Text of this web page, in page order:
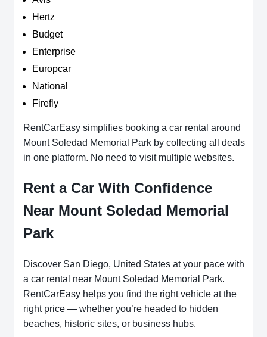
Hertz
Budget
Enterprise
Europcar
National
Firefly
RentCarEasy simplifies booking a car rental around
Mount Soledad Memorial Park by collecting all deals
in one platform. No need to visit multiple websites.
Rent a Car With Confidence
Near Mount Soledad Memorial
Park
Discover San Diego, United States at your pace with
a car rental near Mount Soledad Memorial Park.
RentCarEasy helps you find the right vehicle at the
right price — whether you’re headed to hidden
beaches, historic sites, or business hubs.